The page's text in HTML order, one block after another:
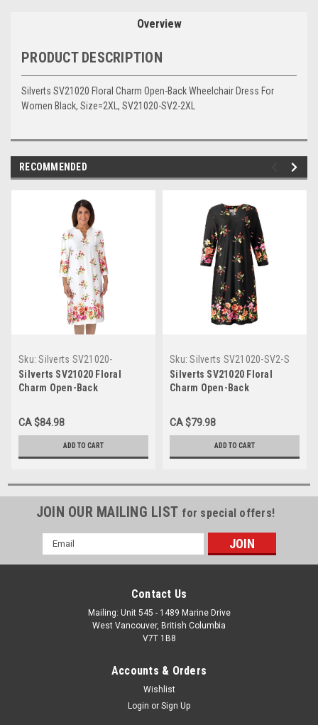
Overview
PRODUCT DESCRIPTION
Silverts SV21020 Floral Charm Open-Back Wheelchair Dress For
Women Black, Size=2XL, SV21020-SV2-2XL
RECOMMENDED
Sku: Silverts SV21020-
SV1361-2XL
Silverts SV21020 Floral
Charm Open-Back
Women Flower Print,
Size=2XL, SV21020-SV1361-
CA $84.98
ADD TO CART
Sku: Silverts SV21020-SV2-S
Silverts SV21020 Floral
Charm Open-Back
Women Black, Size=S,
SV21020-SV2-S
CA $79.98
ADD TO CART
JOIN OUR MAILING LIST for special offers!
Email
Address
Contact Us
Mailing: Unit 545 - 1489 Marine Drive
West Vancouver, British Columbia
V7T 1B8
Accounts & Orders
Wishlist
Login or Sign Up